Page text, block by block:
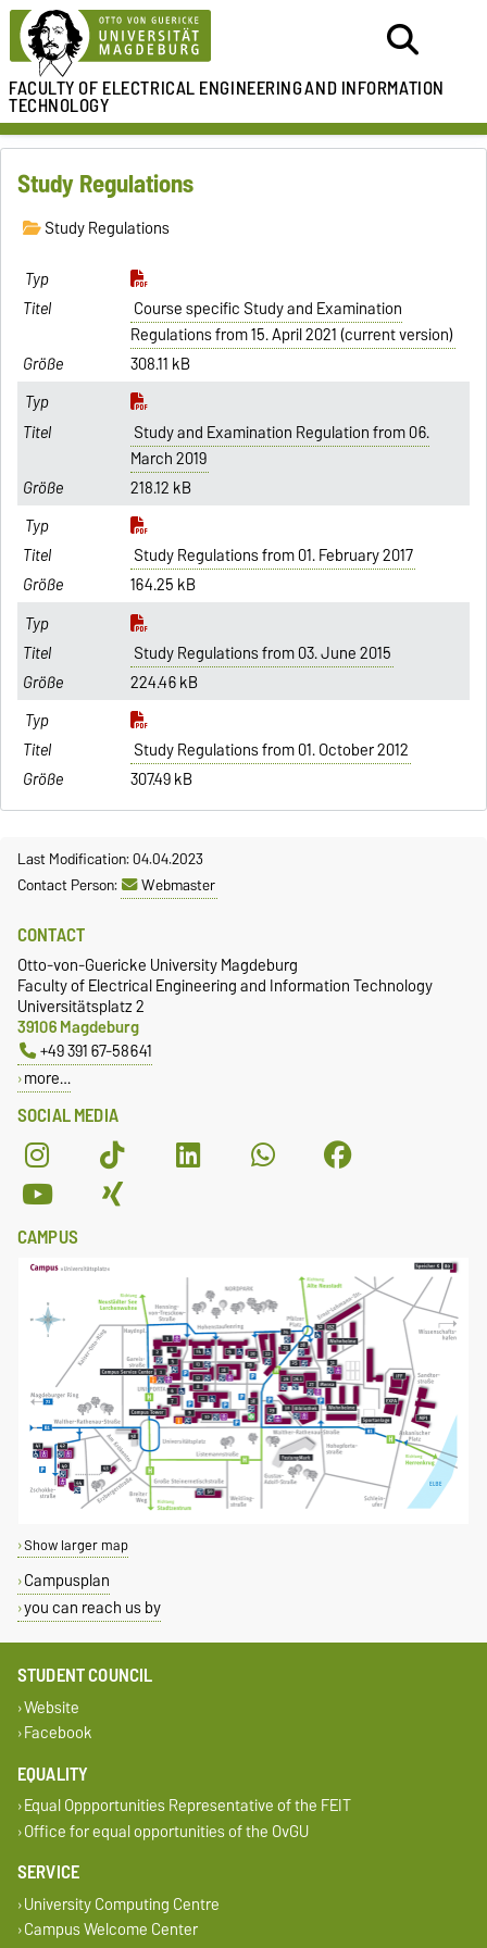
FACULTY OF ELECTRICAL ENGINEERINGAND INFORMATION
TECHNOLOGY
Study Regulations
Study Regulations
Course specific Study and Examination
Regulations from 15. April 2021 (current version)
308.11 kB
Study and Examination Regulation from 06.
March 2019
218.12 kB
Study Regulations from 01. February 2017
164.25 kB
Study Regulations from 03. June 2015
224.46 kB
Study Regulations from 01. October 2012
307.49 kB
Last Modification: 04.04.2023
Contact Person:
Webmaster
SOCIAL MEDIA
CONTACT
Otto-von-Guericke University Magdeburg
Faculty of Electrical Engineering and Information Technology
Universitätsplatz 2
39106 Magdeburg
+49 391 67-58641
more…
CAMPUS
Show larger map
Campusplan
you can reach us by
STUDENT COUNCIL
Website
Facebook
EQUALITY
Equal Oppportunities Representative of the FEIT
Office for equal opportunities of the OvGU
SERVICE
University Computing Centre
Campus Welcome Center